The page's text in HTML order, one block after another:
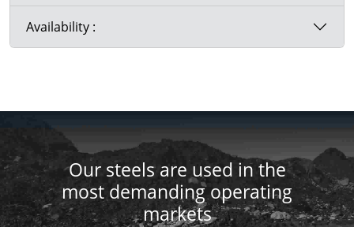
Availability :
Our steels are used in the
most demanding operating
markets